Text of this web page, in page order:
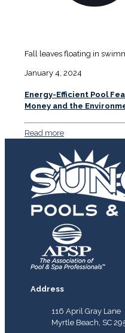
Fall leaves floating in
January 4, 2024
Energy-Efficient Pool
Money and the
Read more
Address
116 April Gray Lane
Myrtle Beach, SC